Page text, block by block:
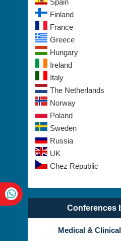
Spain
Finland
France
Greece
Hungary
Ireland
Italy
The Netherlands
Norway
Poland
Sweden
Russia
UK
Chez Republic
Conferences
Medical &